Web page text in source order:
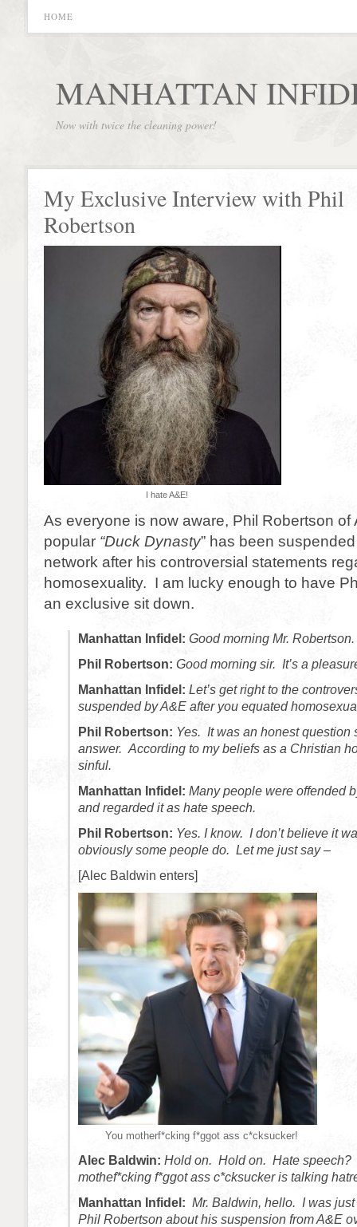
HOME
MANHATTAN
Now with twice the cleaning power!
My Exclusive Interview with Phil
Robertson
I hate A&E!
As everyone is now aware, Phil Robertson of
popular “Duck Dynasty” has been
network after his controversial statements
homosexuality. I am lucky enough to have
an exclusive sit down.
Manhattan Infidel: Good morning Mr. Robertson.
Phil Robertson: Good morning sir. It’s a
Manhattan Infidel: Let’s get right to the
suspended by A&E after you equated
Phil Robertson: Yes. It was an honest question
answer. According to my beliefs as a Christian
sinful.
Manhattan Infidel: Many people were offended
and regarded it as hate speech.
Phil Robertson: Yes. I know. I don’t believe it
obviously some people do. Let me just say –
[Alec Baldwin enters]
You motherf*cking f*ggot ass c*cksucker!
Alec Baldwin: Hold on. Hold on. Hate speech?
mothef*cking f*ggot ass c*cksucker is talking
Manhattan Infidel: Mr. Baldwin, hello. I was
Phil Robertson about his suspension from A&E